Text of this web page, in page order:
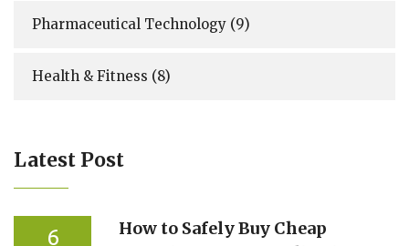
Pharmaceutical Technology (9)
Health & Fitness (8)
Latest Post
6
How to Safely Buy Cheap